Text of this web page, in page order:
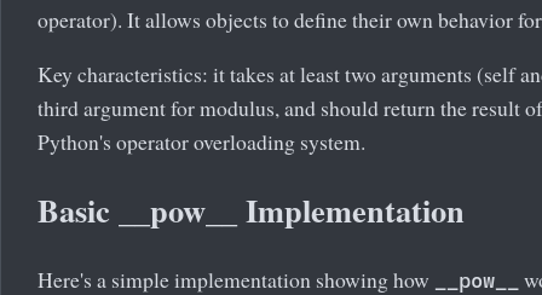
operator). It allows objects to define their own behavior
Key characteristics: it takes at least two arguments (self
third argument for modulus, and should return the result
Python's operator overloading system.
Basic __pow__ Implementation
Here's a simple implementation showing how __pow__